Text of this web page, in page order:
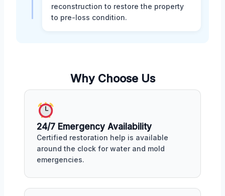
reconstruction to restore the property
to pre-loss condition.
Why Choose Us
24/7 Emergency Availability
Certified restoration help is available
around the clock for water and mold
emergencies.